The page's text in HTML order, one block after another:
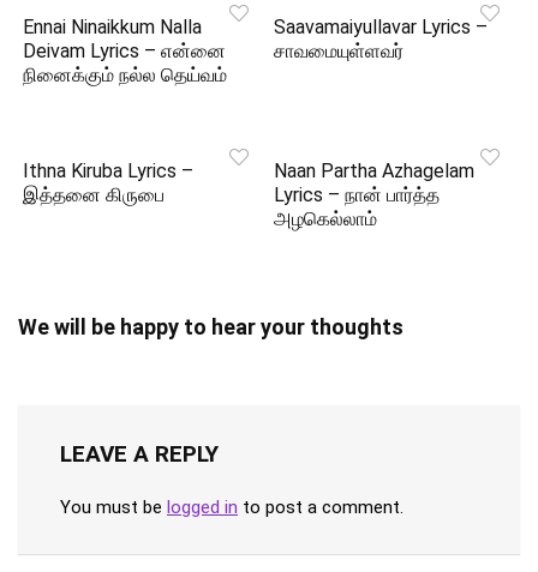
Ennai Ninaikkum Nalla
Deivam Lyrics – என்னை
நினைக்கும் நல்ல தெய்வம்
Saavamaiyullavar Lyrics –
சாவமையுள்ளவர்
Ithna Kiruba Lyrics –
இத்தனை கிருபை
Naan Partha Azhagelam
Lyrics – நான் பார்த்த
அழகெல்லாம்
We will be happy to hear your thoughts
LEAVE A REPLY
You must be logged in to post a comment.